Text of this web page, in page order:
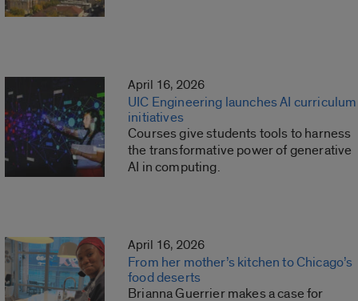
April 16, 2026
UIC Engineering launches AI curriculum
initiatives
Courses give students tools to harness
the transformative power of generative
AI in computing.
April 16, 2026
From her mother’s kitchen to Chicago’s
food deserts
Brianna Guerrier makes a case for